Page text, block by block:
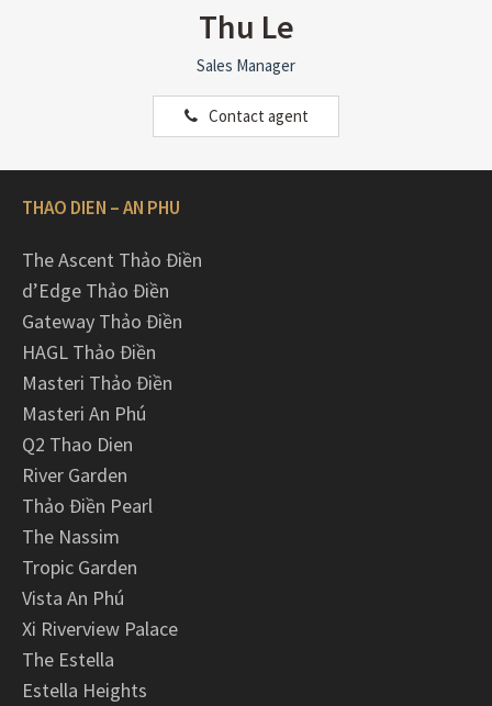
Thu Le
Sales Manager
Contact agent
THAO DIEN – AN PHU
The Ascent Thảo Điền
d’Edge Thảo Điền
Gateway Thảo Điền
HAGL Thảo Điền
Masteri Thảo Điền
Masteri An Phú
Q2 Thao Dien
River Garden
Thảo Điền Pearl
The Nassim
Tropic Garden
Vista An Phú
Xi Riverview Palace
The Estella
Estella Heights